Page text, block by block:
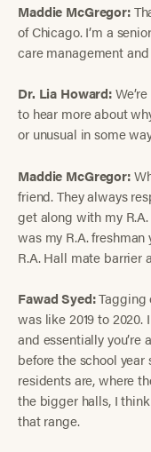
Maddie McGregor:
of Chicago. I’m a
care management
Dr. Lia Howard:
to hear more about
or unusual in some
Maddie McGregor:
friend. They always
get along with my R.A.
was my R.A.
R.A. Hall mate barrier
Fawad Syed:Tagging
was like 2019 to 2020.
and essentially you’re
before the school
residents are, where
the bigger halls, I
that range.